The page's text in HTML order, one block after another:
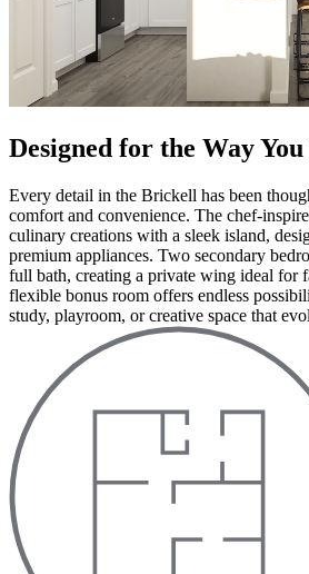
Designed for the Way
Every detail in the Brickell has been
comfort and convenience. The chef-
culinary creations with a sleek island,
premium appliances. Two secondary
full bath, creating a private wing ideal for
flexible bonus room offers endless
study, playroom, or creative space that